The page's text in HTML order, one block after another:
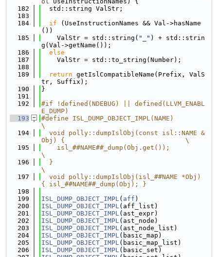
  182
  std::string ValStr;
  183
  184
if (UseInstructionNames && Val->hasName
())
  185
    ValStr = std::string(
"_" ) + std::strin
g(Val->getName());
  186
else
  187
    ValStr = std::to_string(Number);
  188
  189
return getIslCompatibleName(Prefix, ValS
tr, Suffix);
  190
}
  191
  192
#if !defined(NDEBUG) || defined(LLVM_ENABL
E_DUMP)
  193
#define ISL_DUMP_OBJECT_IMPL(NAME)
\
  194
  void polly::dumpIslObj(const isl::NAME &
Obj) {                               \
  195
    isl_##NAME##_dump(Obj.get());
\
  196
  }
\
  197
  void polly::dumpIslObj(isl_##NAME *Obj)
{ isl_##NAME##_dump(Obj); }
  198
  199
ISL_DUMP_OBJECT_IMPL( aff )
  200
ISL_DUMP_OBJECT_IMPL(aff_list)
  201
ISL_DUMP_OBJECT_IMPL(ast_expr)
  202
ISL_DUMP_OBJECT_IMPL(ast_node)
  203
ISL_DUMP_OBJECT_IMPL(ast_node_list)
  204
ISL_DUMP_OBJECT_IMPL(basic_map)
  205
ISL_DUMP_OBJECT_IMPL(basic_map_list)
  206
ISL_DUMP_OBJECT_IMPL(basic_set)